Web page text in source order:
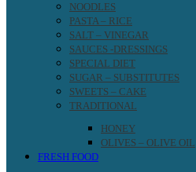
NOODLES
PASTA – RICE
SALT – VINEGAR
SAUCES -DRESSINGS
SPECIAL DIET
SUGAR – SUBSTITUTES
SWEETS – CAKE
TRADITIONAL
HONEY
OLIVES – OLIVE OIL
FRESH FOOD